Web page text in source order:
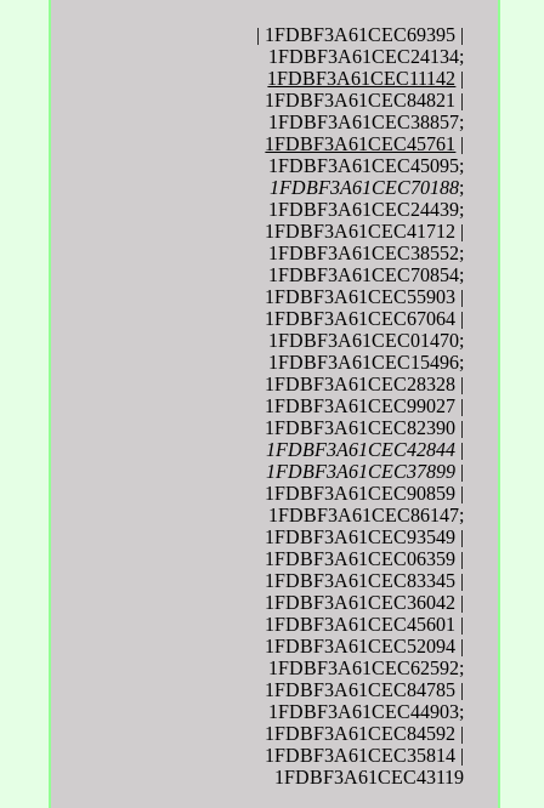
| 1FDBF3A61CEC69395 |
1FDBF3A61CEC24134;
1FDBF3A61CEC11142 |
1FDBF3A61CEC84821 |
1FDBF3A61CEC38857;
1FDBF3A61CEC45761 |
1FDBF3A61CEC45095;
1FDBF3A61CEC70188;
1FDBF3A61CEC24439;
1FDBF3A61CEC41712 |
1FDBF3A61CEC38552;
1FDBF3A61CEC70854;
1FDBF3A61CEC55903 |
1FDBF3A61CEC67064 |
1FDBF3A61CEC01470;
1FDBF3A61CEC15496;
1FDBF3A61CEC28328 |
1FDBF3A61CEC99027 |
1FDBF3A61CEC82390 |
1FDBF3A61CEC42844 |
1FDBF3A61CEC37899 |
1FDBF3A61CEC90859 |
1FDBF3A61CEC86147;
1FDBF3A61CEC93549 |
1FDBF3A61CEC06359 |
1FDBF3A61CEC83345 |
1FDBF3A61CEC36042 |
1FDBF3A61CEC45601 |
1FDBF3A61CEC52094 |
1FDBF3A61CEC62592;
1FDBF3A61CEC84785 |
1FDBF3A61CEC44903;
1FDBF3A61CEC84592 |
1FDBF3A61CEC35814 |
1FDBF3A61CEC43119